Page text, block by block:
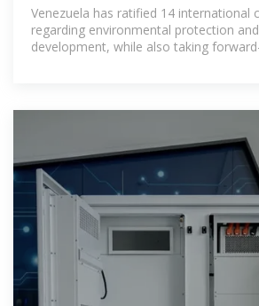
Venezuela has ratified 14 international
regarding environmental protection
development, while also taking